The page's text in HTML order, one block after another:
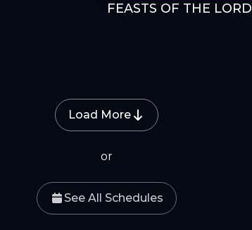
FEASTS OF THE LORD
Load More
or
See All Schedules